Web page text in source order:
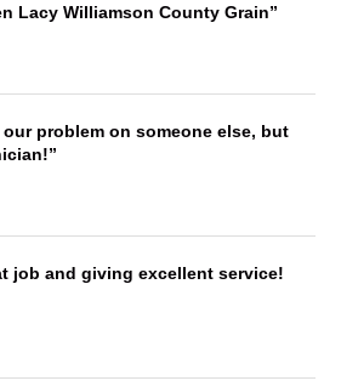
Lacy Williamson County Grain
problem on someone else, but
job and giving excellent service!